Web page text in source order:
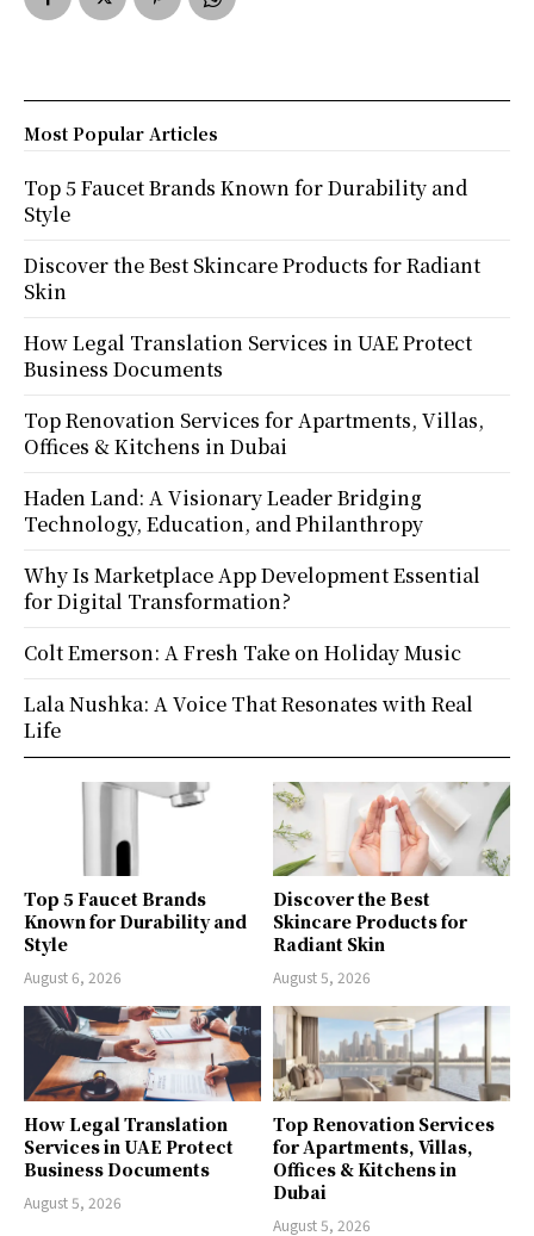
Top 5 Faucet Brands
Known for Durability and
Style
August 6, 2026
Discover the Best
Skincare Products for
Radiant Skin
August 5, 2026
How Legal Translation
Services in UAE Protect
Business Documents
August 5, 2026
Top Renovation Services
for Apartments, Villas,
Offices & Kitchens in
Dubai
August 5, 2026
Most Popular Articles
Top 5 Faucet Brands Known for Durability and
Style
Discover the Best Skincare Products for Radiant
Skin
How Legal Translation Services in UAE Protect
Business Documents
Top Renovation Services for Apartments, Villas,
Offices & Kitchens in Dubai
Haden Land: A Visionary Leader Bridging
Technology, Education, and Philanthropy
Why Is Marketplace App Development Essential
for Digital Transformation?
Colt Emerson: A Fresh Take on Holiday Music
Lala Nushka: A Voice That Resonates with Real
Life